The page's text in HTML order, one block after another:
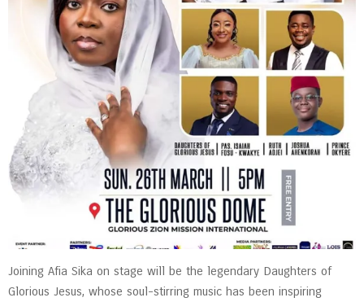
Joining Afia Sika on stage will be the legendary Daughters of
Glorious Jesus, whose soul-stirring music has been inspiring